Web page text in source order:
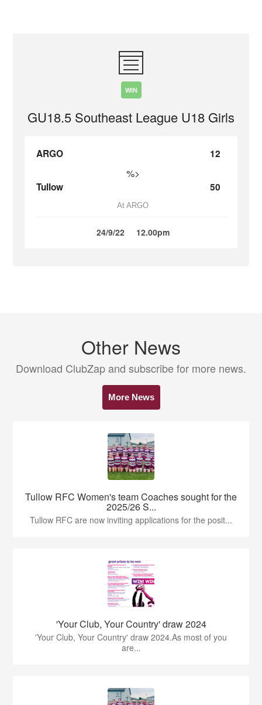
WIN
GU18.5 Southeast League U18 Girls
ARGO 12
%>
Tullow 50
At ARGO
24/9/22 12.00pm
Other News
Download ClubZap and subscribe for more news.
More News
Tullow RFC Women's team Coaches sought for the
2025/26 S...
Tullow RFC are now inviting applications for the posit...
'Your Club, Your Country' draw 2024
'Your Club, Your Country' draw 2024.As most of you
are...